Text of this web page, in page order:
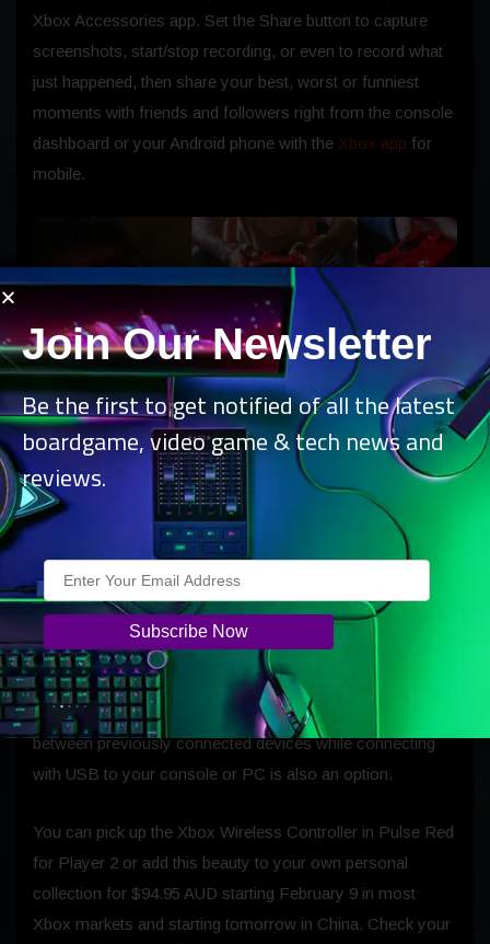
Xbox Accessories app. Set the Share button to capture
screenshots, start/stop recording, or even to record what
just happened, then share your best, worst or funniest
moments with friends and followers right from the console
dashboard or your Android phone with the Xbox app for
mobile.
You can wirelessly connect the new Pulse Red controller
to your favorite gaming devices including Xbox Series X|S
and Xbox One with the built-in Xbox Wireless radio. You
can also play wirelessly on Win10 PCs and Android
devices with Bluetooth Low Energy forremote play
your console orcloud gaming with Xbox Game Pass
Ultimate on the go. The controller remembers multiple
devices, so you can quickly and seamlessly switch
between previously connected devices while connecting
with USB to your console or PC is also an option.
You can pick up the Xbox Wireless Controller in Pulse Red
for Player 2 or add this beauty to your own personal
collection for $94.95 AUD starting February 9 in most
Xbox markets and starting tomorrow in China. Check your
Join Our Newsletter
Be the first to get notified of all the latest
boardgame, video game & tech news and
reviews.